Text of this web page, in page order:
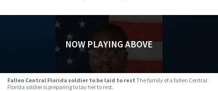
NOW PLAYING ABOVE
Fallen Central Florida soldier to be laid to rest The family of a fallen Central
Florida soldier is preparing to lay her to rest.